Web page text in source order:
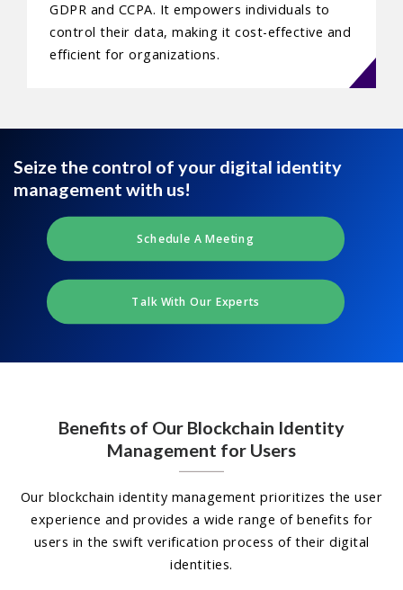
GDPR and CCPA. It empowers individuals to
control their data, making it cost-effective and
efficient for organizations.
Seize the control of your digital identity
management with us!
Schedule A Meeting
Talk With Our Experts
Benefits of Our Blockchain Identity
Management for Users
Our blockchain identity management prioritizes the user
experience and provides a wide range of benefits for
users in the swift verification process of their digital
identities.